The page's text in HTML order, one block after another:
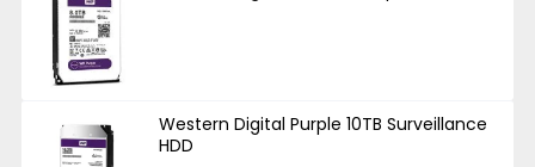
Western Digital Purple 10TB Surveillance
HDD